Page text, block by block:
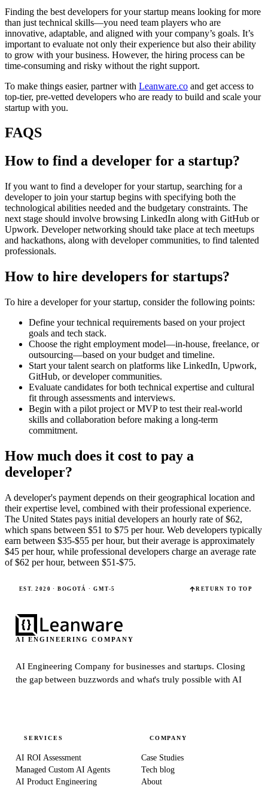
Finding the best developers for your startup means looking for more
than just technical skills—you need team players who are
innovative, adaptable, and aligned with your company’s goals. It’s
important to evaluate not only their experience but also their ability
to grow with your business. However, the hiring process can be
time-consuming and risky without the right support.
To make things easier, partner with Leanware.co and get access to
top-tier, pre-vetted developers who are ready to build and scale your
startup with you.
FAQS
How to find a developer for a startup?
If you want to find a developer for your startup, searching for a
developer to join your startup begins with specifying both the
technological abilities needed and the budgetary constraints. The
next stage should involve browsing LinkedIn along with GitHub or
Upwork. Developer networking should take place at tech meetups
and hackathons, along with developer communities, to find talented
professionals.
How to hire developers for startups?
To hire a developer for your startup, consider the following points:
Define your technical requirements based on your project
goals and tech stack.
Choose the right employment model—in-house, freelance, or
outsourcing—based on your budget and timeline.
Start your talent search on platforms like LinkedIn, Upwork,
GitHub, or developer communities.
Evaluate candidates for both technical expertise and cultural
fit through assessments and interviews.
Begin with a pilot project or MVP to test their real-world
skills and collaboration before making a long-term
commitment.
How much does it cost to pay a
developer?
A developer's payment depends on their geographical location and
their expertise level, combined with their professional experience.
The United States pays initial developers an hourly rate of $62,
which spans between $51 to $75 per hour. Web developers typically
earn between $35-$55 per hour, but their average is approximately
$45 per hour, while professional developers charge an average rate
of $62 per hour, between $51-$75.
EST. 2020 · BOGOTÁ · GMT-5 RETURN TO TOP
AI ENGINEERING COMPANY
AI Engineering Company for businesses and startups.Closing
the gap between buzzwords and what's truly possible with AI
SERVICES
AI ROI Assessment
Managed Custom AI Agents
AI Product Engineering
COMPANY
Case Studies
Tech blog
About